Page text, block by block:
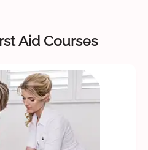
Aid Courses